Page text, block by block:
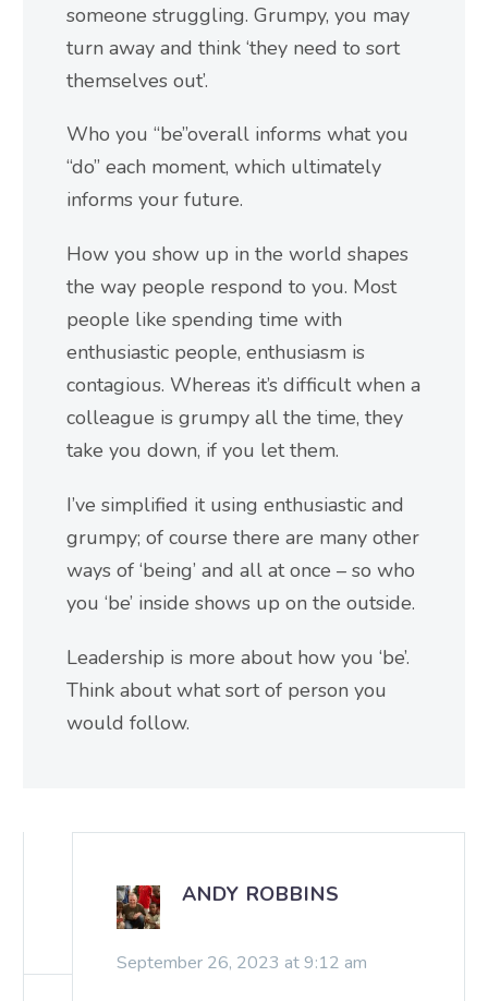
someone struggling. Grumpy, you may
turn away and think ‘they need to sort
themselves out’.
Who you “be”overall informs what you
“do” each moment, which ultimately
informs your future.
How you show up in the world shapes
the way people respond to you. Most
people like spending time with
enthusiastic people, enthusiasm is
contagious. Whereas it’s difficult when a
colleague is grumpy all the time, they
take you down, if you let them.
I’ve simplified it using enthusiastic and
grumpy; of course there are many other
ways of ‘being’ and all at once – so who
you ‘be’ inside shows up on the outside.
Leadership is more about how you ‘be’.
Think about what sort of person you
would follow.
ANDY ROBBINS
September 26, 2023 at 9:12 am